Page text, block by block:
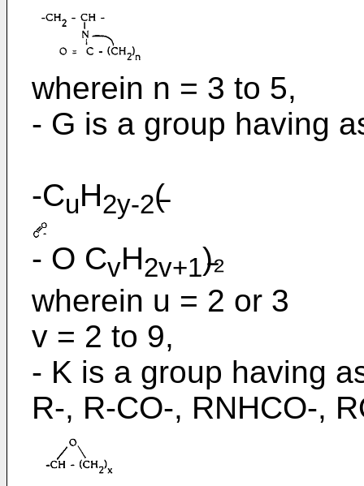
wherein n = 3 to 5,
- G is a group having
-CuH2y-2(̵
- O CvH2v+1)̵₂
wherein u = 2 or 3
v = 2 to 9,
- K is a group having
R-, R-CO-, RNHCO-,